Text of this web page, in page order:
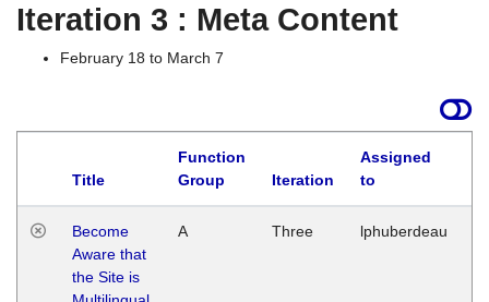
Iteration 3 : Meta Content
February 18 to March 7
Title
Function
Group
Iteration
Assigned
to
Become
Aware that
the Site is
A Three lphuberdeau